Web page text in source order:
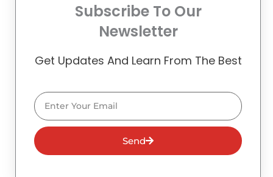
Subscribe To Our
Newsletter
Get Updates And Learn From The Best
Email
Send